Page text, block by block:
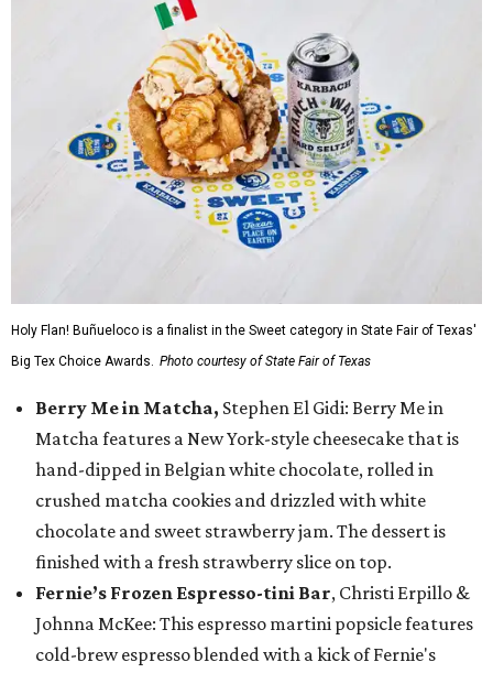
Holy Flan! Buñueloco is a finalist in the Sweet category in State Fair of Texas'
Big Tex Choice Awards. Photo courtesy of State Fair of Texas
Berry Me in Matcha, Stephen El Gidi: Berry Me in
Matcha features a New York-style cheesecake that is
hand-dipped in Belgian white chocolate, rolled in
crushed matcha cookies and drizzled with white
chocolate and sweet strawberry jam. The dessert is
finished with a fresh strawberry slice on top.
Fernie’s Frozen Espresso-tini Bar, Christi Erpillo &
Johnna McKee: This espresso martini popsicle features
cold-brew espresso blended with a kick of Fernie's